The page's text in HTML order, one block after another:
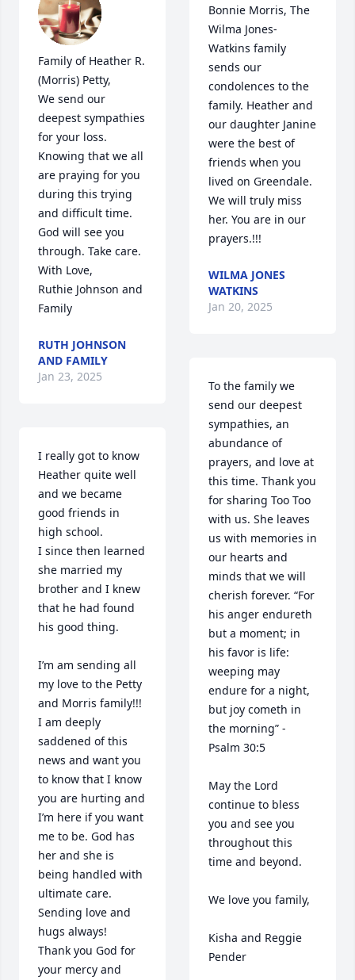
Family of Heather R.
(Morris) Petty,
We send our
deepest sympathies
for your loss.
Knowing that we all
are praying for you
during this trying
and difficult time.
God will see you
through. Take care.
With Love,
Ruthie Johnson and
Family
RUTH JOHNSON
AND FAMILY
Jan 23, 2025
I really got to know
Heather quite well
and we became
good friends in
high school.
I since then learned
she married my
brother and I knew
that he had found
his good thing.
I’m am sending all
my love to the Petty
and Morris family!!!
I am deeply
saddened of this
news and want you
to know that I know
you are hurting and
I’m here if you want
me to be. God has
her and she is
being handled with
ultimate care.
Sending love and
hugs always!
Thank you God for
your mercy and
Bonnie Morris, The
Wilma Jones-
Watkins family
sends our
condolences to the
family. Heather and
our daughter Janine
were the best of
friends when you
lived on Greendale.
We will truly miss
her. You are in our
prayers.!!!
WILMA JONES
WATKINS
Jan 20, 2025
To the family we
send our deepest
sympathies, an
abundance of
prayers, and love at
this time. Thank you
for sharing Too Too
with us. She leaves
us with memories in
our hearts and
minds that we will
cherish forever. “For
his anger endureth
but a moment; in
his favor is life:
weeping may
endure for a night,
but joy cometh in
the morning” -
Psalm 30:5
May the Lord
continue to bless
you and see you
throughout this
time and beyond.
We love you family,
Kisha and Reggie
Pender